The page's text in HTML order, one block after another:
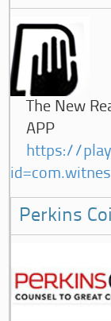
The New
APP
https://
Perkins